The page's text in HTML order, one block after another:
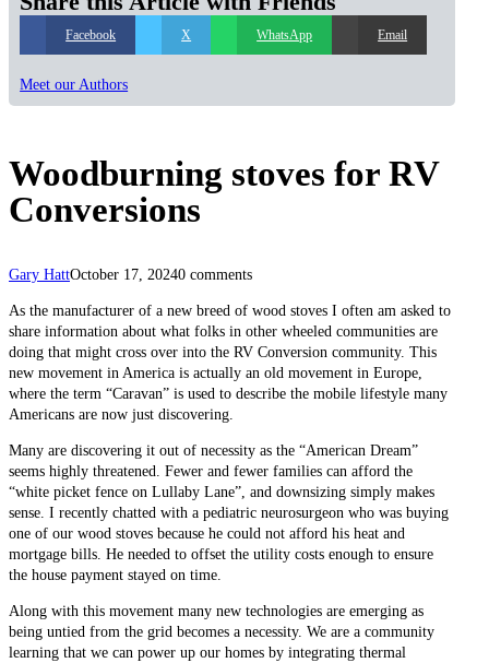
Facebook X WhatsApp Email
Meet our Authors
Woodburning stoves for RV
Conversions
Gary HattOctober 17, 20240 comments
As the manufacturer of a new breed of wood stoves I often am asked to
share information about what folks in other wheeled communities are
doing that might cross over into the RV Conversion community. This
new movement in America is actually an old movement in Europe,
where the term “Caravan” is used to describe the mobile lifestyle many
Americans are now just discovering.
Many are discovering it out of necessity as the “American Dream”
seems highly threatened. Fewer and fewer families can afford the
“white picket fence on Lullaby Lane”, and downsizing simply makes
sense. I recently chatted with a pediatric neurosurgeon who was buying
one of our wood stoves because he could not afford his heat and
mortgage bills. He needed to offset the utility costs enough to ensure
the house payment stayed on time.
Along with this movement many new technologies are emerging as
being untied from the grid becomes a necessity. We are a community
learning that we can power up our homes by integrating thermal